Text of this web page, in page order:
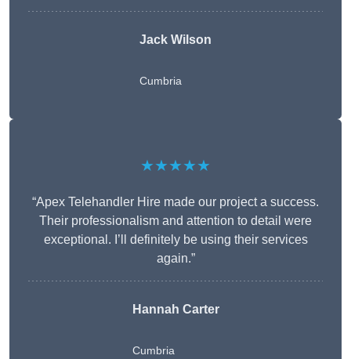
Jack Wilson
Cumbria
★★★★★
“Apex Telehandler Hire made our project a success.
Their professionalism and attention to detail were
exceptional. I’ll definitely be using their services
again.”
Hannah Carter
Cumbria